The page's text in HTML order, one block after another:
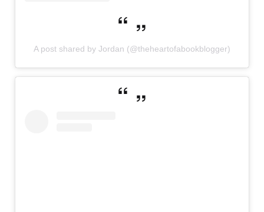
A post shared by Jordan (@theheartofabookblogger)